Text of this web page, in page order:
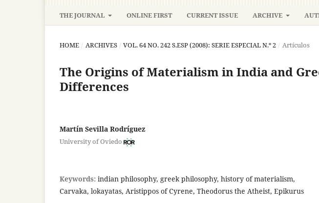
THE JOURNAL ONLINE FIRST CURRENT ISSUE ARCHIVE
HOME / ARCHIVES / VOL. 64 NO. 242 S.ESP (2008): SERIE ESPECIAL N.º 2 / Artículos
The Origins of Materialism in India and
Differences
Martín Sevilla Rodríguez
University of Oviedo
Keywords: indian philosophy, greek philosophy, history of materialism,
Carvaka, lokayatas, Aristippos of Cyrene, Theodorus the Atheist, Epikurus